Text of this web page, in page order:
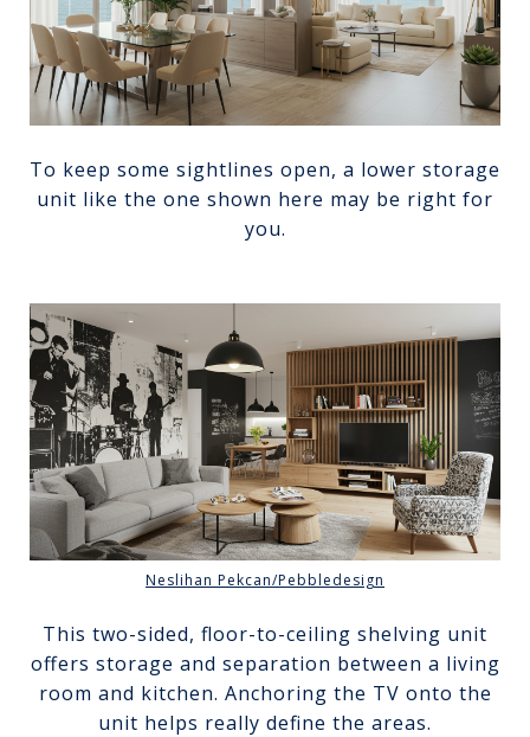
To keep some sightlines open, a lower storage
unit like the one shown here may be right for
you.
Neslihan Pekcan/Pebbledesign
This two-sided, floor-to-ceiling shelving unit
offers storage and separation between a living
room and kitchen. Anchoring the TV onto the
unit helps really define the areas.